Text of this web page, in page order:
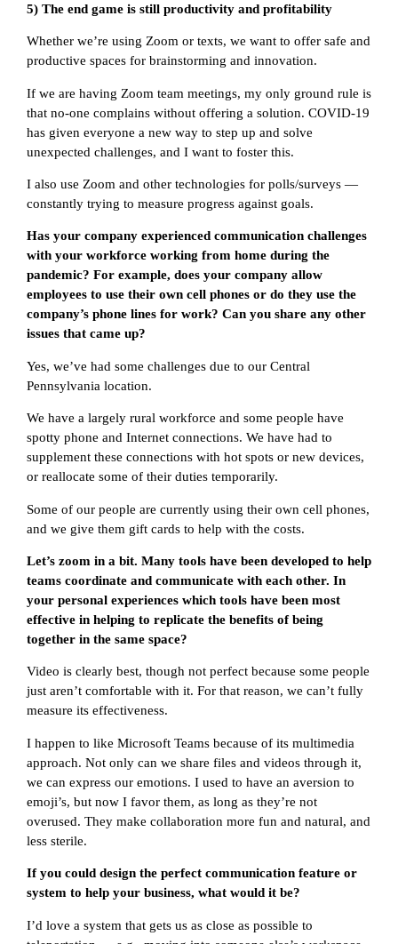
5) The end game is still productivity and profitability
Whether we’re using Zoom or texts, we want to offer safe and
productive spaces for brainstorming and innovation.
If we are having Zoom team meetings, my only ground rule is
that no-one complains without offering a solution. COVID-19
has given everyone a new way to step up and solve
unexpected challenges, and I want to foster this.
I also use Zoom and other technologies for polls/surveys —
constantly trying to measure progress against goals.
Has your company experienced communication challenges
with your workforce working from home during the
pandemic? For example, does your company allow
employees to use their own cell phones or do they use the
company’s phone lines for work? Can you share any other
issues that came up?
Yes, we’ve had some challenges due to our Central
Pennsylvania location.
We have a largely rural workforce and some people have
spotty phone and Internet connections. We have had to
supplement these connections with hot spots or new devices,
or reallocate some of their duties temporarily.
Some of our people are currently using their own cell phones,
and we give them gift cards to help with the costs.
Let’s zoom in a bit. Many tools have been developed to help
teams coordinate and communicate with each other. In
your personal experiences which tools have been most
effective in helping to replicate the benefits of being
together in the same space?
Video is clearly best, though not perfect because some people
just aren’t comfortable with it. For that reason, we can’t fully
measure its effectiveness.
I happen to like Microsoft Teams because of its multimedia
approach. Not only can we share files and videos through it,
we can express our emotions. I used to have an aversion to
emoji’s, but now I favor them, as long as they’re not
overused. They make collaboration more fun and natural, and
less sterile.
If you could design the perfect communication feature or
system to help your business, what would it be?
I’d love a system that gets us as close as possible to